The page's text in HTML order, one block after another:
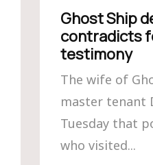
Ghost Ship
contradicts
testimony
The wife of
master tenant
Tuesday that
who visited...